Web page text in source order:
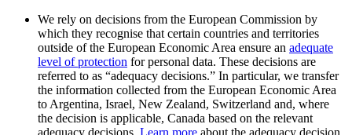
We rely on decisions from the European Commission by
which they recognise that certain countries and territories
outside of the European Economic Area ensure an adequate
level of protection for personal data. These decisions are
referred to as “adequacy decisions.” In particular, we transfer
the information collected from the European Economic Area
to Argentina, Israel, New Zealand, Switzerland and, where
the decision is applicable, Canada based on the relevant
adequacy decisions. Learn more about the adequacy decision